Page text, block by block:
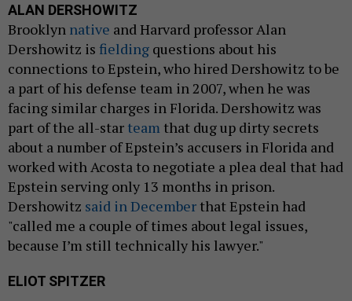
ALAN DERSHOWITZ
Brooklyn native and Harvard professor Alan
Dershowitz is fielding questions about his
connections to Epstein, who hired Dershowitz to be
a part of his defense team in 2007, when he was
facing similar charges in Florida. Dershowitz was
part of the all-star team that dug up dirty secrets
about a number of Epstein’s accusers in Florida and
worked with Acosta to negotiate a plea deal that had
Epstein serving only 13 months in prison.
Dershowitz said in December that Epstein had
"called me a couple of times about legal issues,
because I’m still technically his lawyer."
ELIOT SPITZER